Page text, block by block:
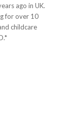
ago in UK.
for over 10
childcare